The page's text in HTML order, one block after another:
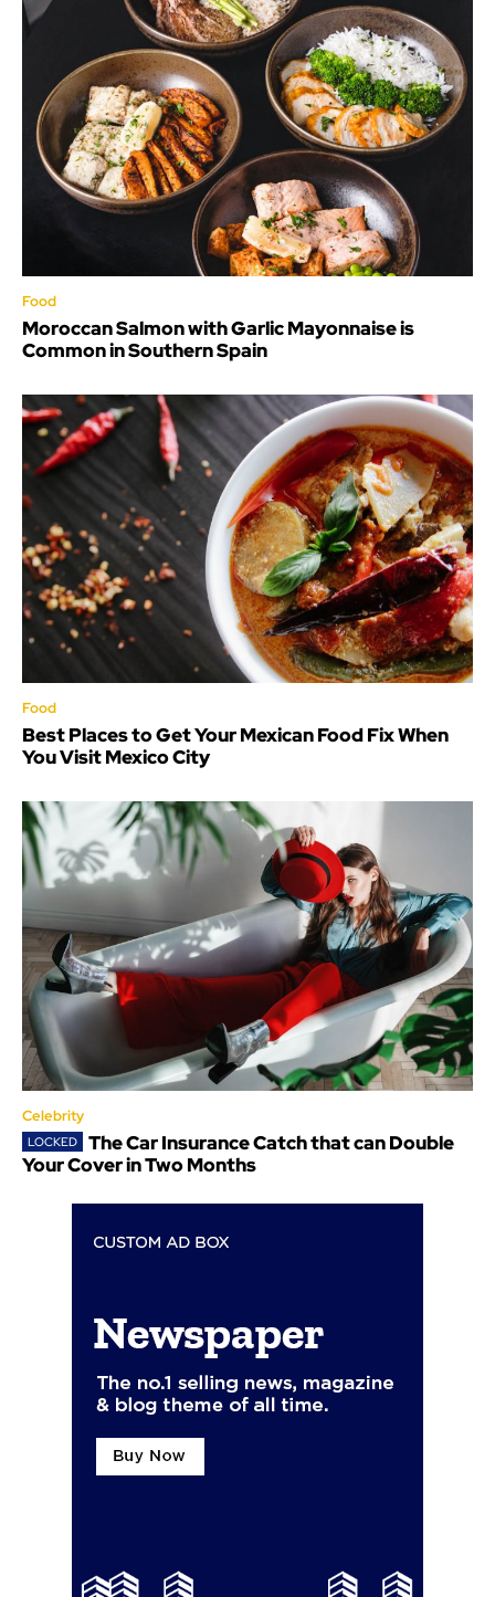
Food
Moroccan Salmon with Garlic Mayonnaise is
Common in Southern Spain
Food
Best Places to Get Your Mexican Food Fix When
You Visit Mexico City
Celebrity
The Car Insurance Catch that can Double
Your Cover in Two Months